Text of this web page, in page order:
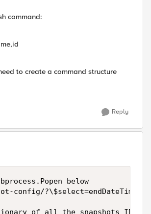
command:
to create a command structure
Reply
below
config/?\$select=endDateTime,id"
of all the snapshots IDs: